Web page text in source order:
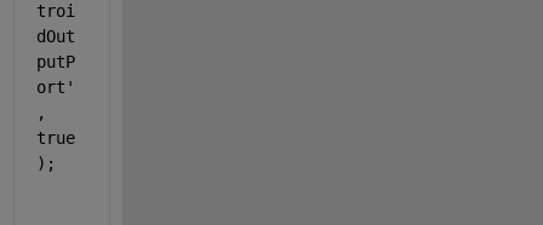
troi
dOut
putP
ort'
,
true
);